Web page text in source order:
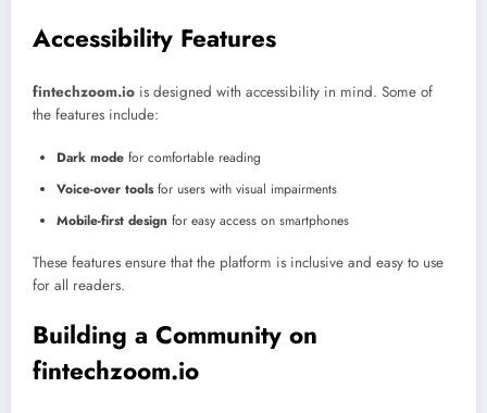
Accessibility Features
fintechzoom.io is designed with accessibility in mind. Some of
the features include:
Dark mode for comfortable reading
Voice-over toolsfor users with visual impairments
Mobile-first design for easy access on smartphones
These features ensure that the platform is inclusive and easy to use
for all readers.
Building a Community on
fintechzoom.io